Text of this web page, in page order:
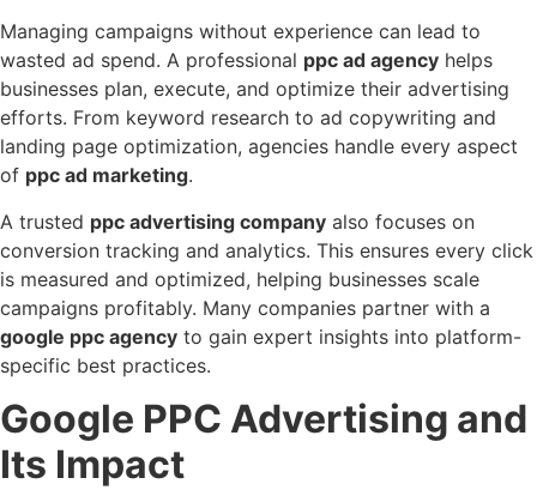
Managing campaigns without experience can lead to
wasted ad spend. A professional ppc ad agency helps
businesses plan, execute, and optimize their advertising
efforts. From keyword research to ad copywriting and
landing page optimization, agencies handle every aspect
of ppc ad marketing.
A trusted ppc advertising company also focuses on
conversion tracking and analytics. This ensures every click
is measured and optimized, helping businesses scale
campaigns profitably. Many companies partner with a
google ppc agency to gain expert insights into platform-
specific best practices.
Google PPC Advertising and
Its Impact